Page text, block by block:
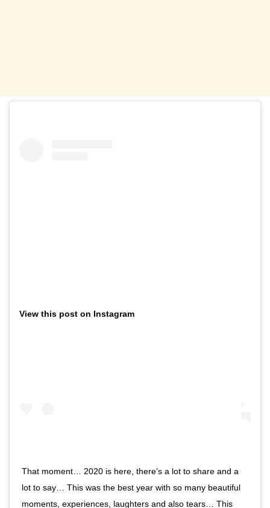
View this post on Instagram
That moment… 2020 is here, there’s a lot to share and a
lot to say… This was the best year with so many beautiful
moments, experiences, laughters and also tears… This